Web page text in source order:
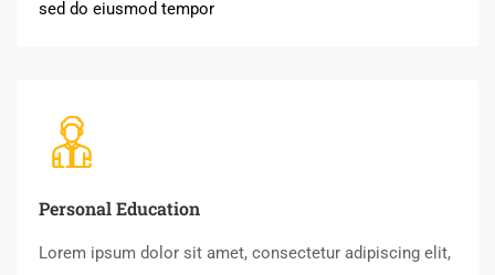
sed do eiusmod tempor
Personal Education
Lorem ipsum dolor sit amet, consectetur adipiscing elit,